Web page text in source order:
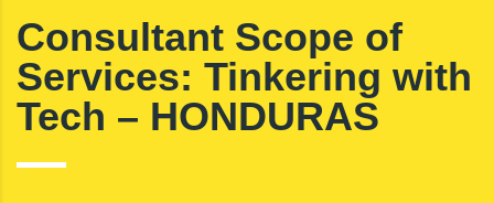
Consultant Scope of
Services: Tinkering with
Tech – HONDURAS